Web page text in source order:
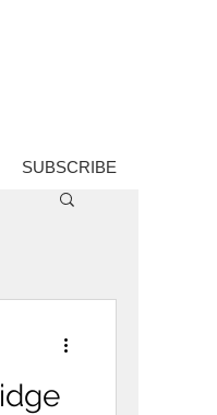
SUBSCRIBE